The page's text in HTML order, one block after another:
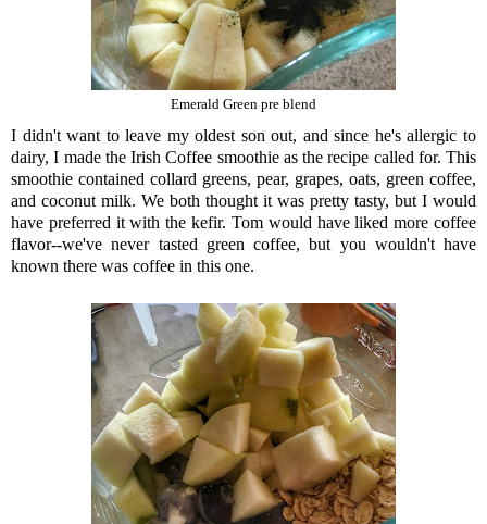
Emerald Green pre blend
I didn't want to leave my oldest son out, and since he's allergic to
dairy, I made the Irish Coffee smoothie as the recipe called for. This
smoothie contained collard greens, pear, grapes, oats, green coffee,
and coconut milk. We both thought it was pretty tasty, but I would
have preferred it with the kefir. Tom would have liked more coffee
flavor--we've never tasted green coffee, but you wouldn't have
known there was coffee in this one.